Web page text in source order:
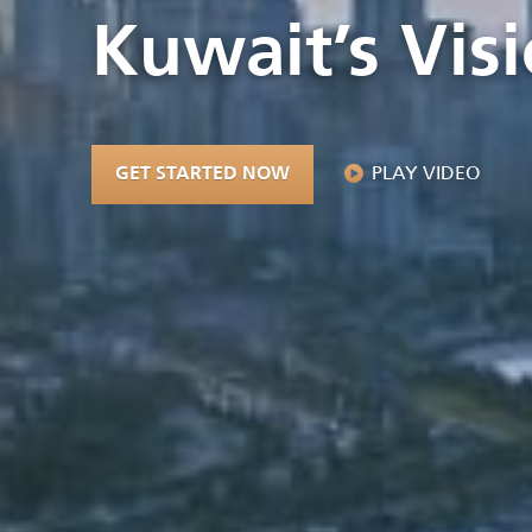
Kuwait’s
GET STARTED NOW PLAY VIDEO